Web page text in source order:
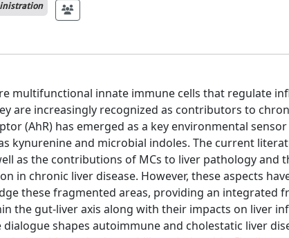
multifunctional innate immune cells that regulate
are increasingly recognized as contributors to
(AhR) has emerged as a key environmental
kynurenine and microbial indoles. The current
as the contributions of MCs to liver pathology and
in chronic liver disease. However, these aspects
these fragmented areas, providing an integrated
the gut-liver axis along with their impacts on liver
shapes autoimmune and cholestatic liver